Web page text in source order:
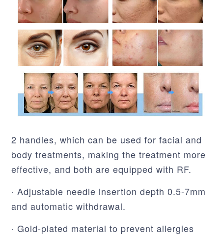
2 handles, which can be used for facial and
body treatments, making the treatment more
effective, and both are equipped with RF.
· Adjustable needle insertion depth 0.5-7mm
and automatic withdrawal.
· Gold-plated material to prevent allergies